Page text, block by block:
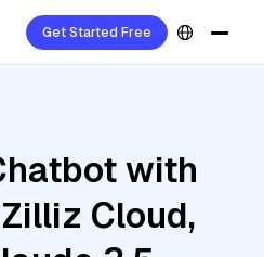
Get Started Free
with
Cloud,